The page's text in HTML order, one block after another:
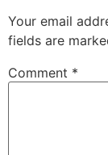
Your email
fields are
Comment *